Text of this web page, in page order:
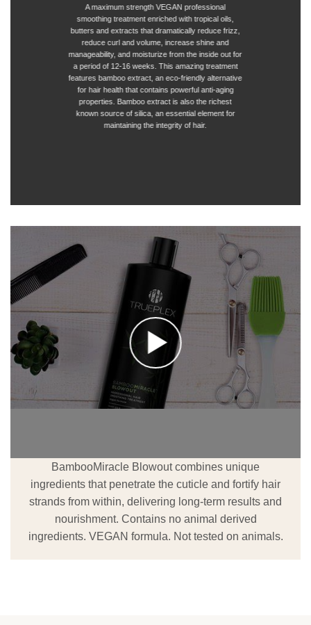
A maximum strength VEGAN professional
smoothing treatment enriched with tropical oils,
butters and extracts that dramatically reduce frizz,
reduce curl and volume, increase shine and
manageability, and moisturize from the inside out for
a period of 12-16 weeks. This amazing treatment
features bamboo extract, an eco-friendly alternative
for hair health that contains powerful anti-aging
properties. Bamboo extract is also the richest
known source of silica, an essential element for
maintaining the integrity of hair.
BambooMiracle Blowout combines unique
ingredients that penetrate the cuticle and fortify hair
strands from within, delivering long-term results and
nourishment. Contains no animal derived
ingredients. VEGAN formula. Not tested on animals.